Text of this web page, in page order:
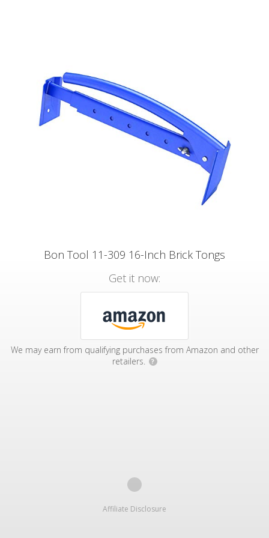
Bon Tool 11-309 16-Inch Brick Tongs
Get it now:
We may earn from qualifying purchases from Amazon and other
retailers.
?
Affiliate Disclosure